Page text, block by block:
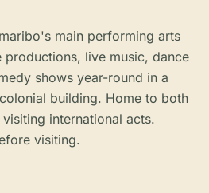
main performing arts
productions, live music, dance
shows year-round in a
building. Home to both
international acts.
visiting.